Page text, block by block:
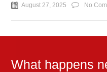
August 27, 2025 No
What happens